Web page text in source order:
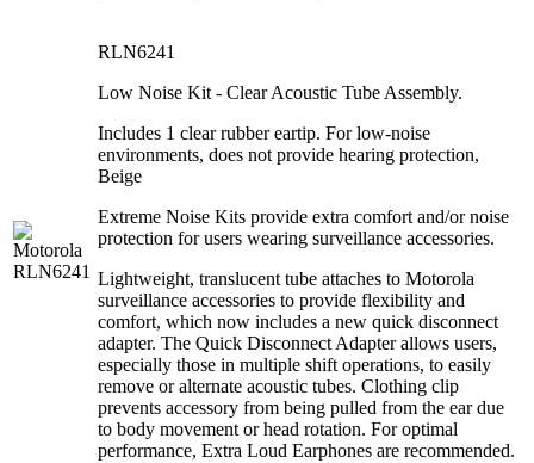
RLN6241
Low Noise Kit - Clear Acoustic Tube Assembly.
Includes 1 clear rubber eartip. For low-noise
environments, does not provide hearing protection,
Beige
Extreme Noise Kits provide extra comfort and/or noise
protection for users wearing surveillance accessories.
Lightweight, translucent tube attaches to Motorola
surveillance accessories to provide flexibility and
comfort, which now includes a new quick disconnect
adapter. The Quick Disconnect Adapter allows users,
especially those in multiple shift operations, to easily
remove or alternate acoustic tubes. Clothing clip
prevents accessory from being pulled from the ear due
to body movement or head rotation. For optimal
performance, Extra Loud Earphones are recommended.